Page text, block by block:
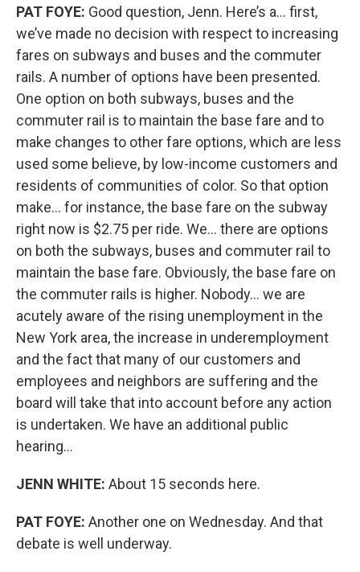
PAT FOYE: Good question, Jenn. Here’s a… first,
we’ve made no decision with respect to increasing
fares on subways and buses and the commuter
rails. A number of options have been presented.
One option on both subways, buses and the
commuter rail is to maintain the base fare and to
make changes to other fare options, which are less
used some believe, by low-income customers and
residents of communities of color. So that option
make… for instance, the base fare on the subway
right now is $2.75 per ride. We… there are options
on both the subways, buses and commuter rail to
maintain the base fare. Obviously, the base fare on
the commuter rails is higher. Nobody… we are
acutely aware of the rising unemployment in the
New York area, the increase in underemployment
and the fact that many of our customers and
employees and neighbors are suffering and the
board will take that into account before any action
is undertaken. We have an additional public
hearing…
JENN WHITE: About 15 seconds here.
PAT FOYE: Another one on Wednesday. And that
debate is well underway.